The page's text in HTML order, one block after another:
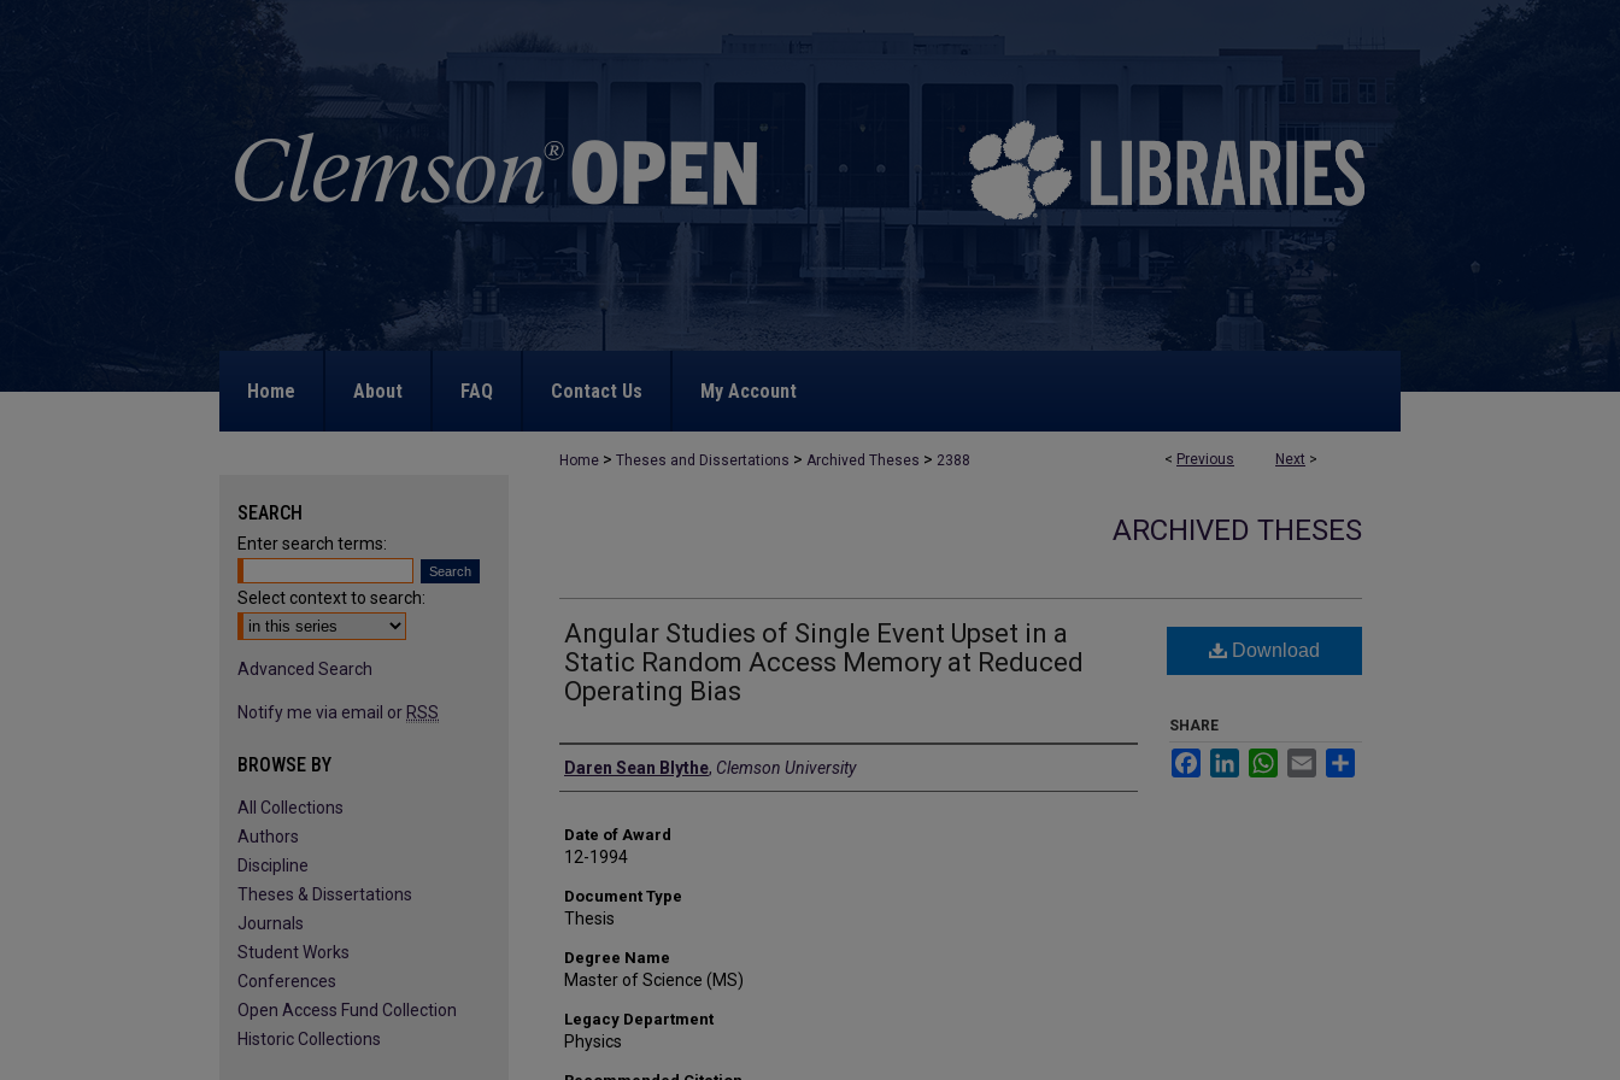
Home About FAQ Contact Us My Account
< Previous Next >
Home > Theses and Dissertations > Archived Theses > 2388
ARCHIVED THESES
Angular Studies of Single Event Upset in a
Static Random Access Memory at Reduced
Operating Bias
Author
Daren Sean Blythe, Clemson University
Date of Award
12-1994
Document Type
Thesis
Degree Name
Master of Science (MS)
Legacy Department
Physics
Download
SHARE
FacebookLinkedInWhatsApp
Email
SEARCH
Enter search terms:
Select context to search:
Advanced Search
Notify me via email or RSS
BROWSE BY
All Collections
Authors
Discipline
Theses & Dissertations
Journals
Student Works
Conferences
Open Access Fund Collection
Historic Collections